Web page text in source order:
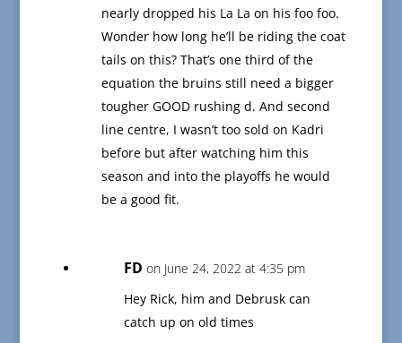
nearly dropped his La La on his foo foo.
Wonder how long he’ll be riding the coat
tails on this? That’s one third of the
equation the bruins still need a bigger
tougher GOOD rushing d. And second
line centre, I wasn’t too sold on Kadri
before but after watching him this
season and into the playoffs he would
be a good fit.
FD on June 24, 2022 at 4:35 pm
Hey Rick, him and Debrusk can
catch up on old times